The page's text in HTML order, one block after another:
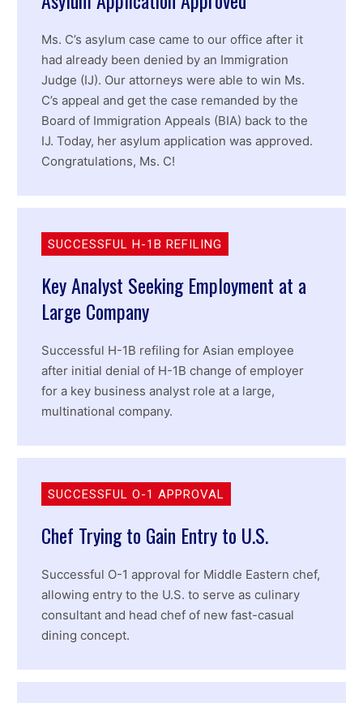
Ms. C’s asylum case came to our office after it
had already been denied by an Immigration
Judge (IJ). Our attorneys were able to win Ms.
C’s appeal and get the case remanded by the
Board of Immigration Appeals (BIA) back to the
IJ. Today, her asylum application was approved.
Congratulations, Ms. C!
SUCCESSFUL H-1B REFILING
Key Analyst Seeking Employment at a
Large Company
Successful H-1B refiling for Asian employee
after initial denial of H-1B change of employer
for a key business analyst role at a large,
multinational company.
SUCCESSFUL O-1 APPROVAL
Chef Trying to Gain Entry to U.S.
Successful O-1 approval for Middle Eastern chef,
allowing entry to the U.S. to serve as culinary
consultant and head chef of new fast-casual
dining concept.